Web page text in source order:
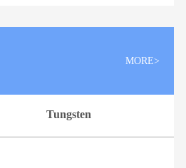
MORE>
Tungsten